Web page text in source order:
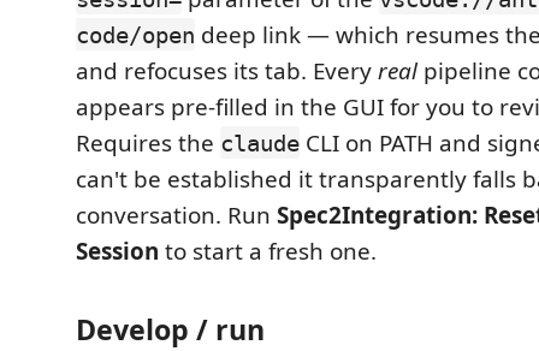
code/open deep link — which resumes
and refocuses its tab. Everyrealpipeline
appears pre-filled in the GUI for you to
Requires the claude CLI on PATH and
can't be established it transparently falls
conversation. Run Spec2Integration:
Session to start a fresh one.
Develop / run